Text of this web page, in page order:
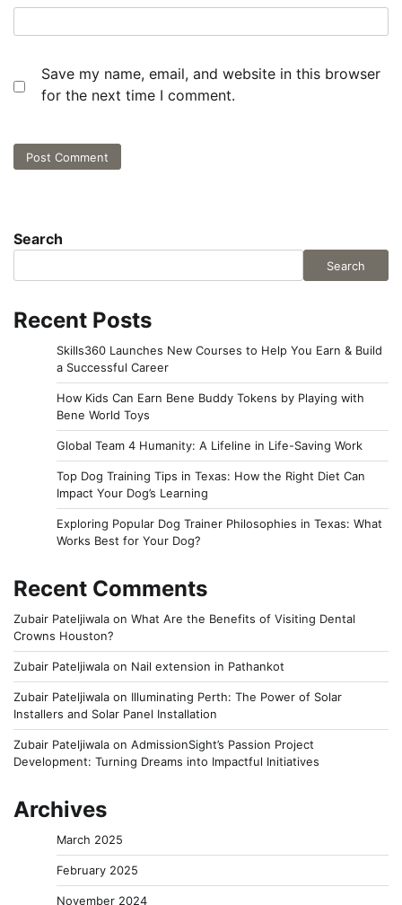
Save my name, email, and website in this browser
for the next time I comment.
Search
Search
Recent Posts
Skills360 Launches New Courses to Help You Earn & Build
a Successful Career
How Kids Can Earn Bene Buddy Tokens by Playing with
Bene World Toys
Global Team 4 Humanity: A Lifeline in Life-Saving Work
Top Dog Training Tips in Texas: How the Right Diet Can
Impact Your Dog’s Learning
Exploring Popular Dog Trainer Philosophies in Texas: What
Works Best for Your Dog?
Recent Comments
Zubair Pateljiwala on What Are the Benefits of Visiting Dental
Crowns Houston?
Zubair Pateljiwala on Nail extension in Pathankot
Zubair Pateljiwala on Illuminating Perth: The Power of Solar
Installers and Solar Panel Installation
Zubair Pateljiwala on AdmissionSight’s Passion Project
Development: Turning Dreams into Impactful Initiatives
Archives
March 2025
February 2025
November 2024